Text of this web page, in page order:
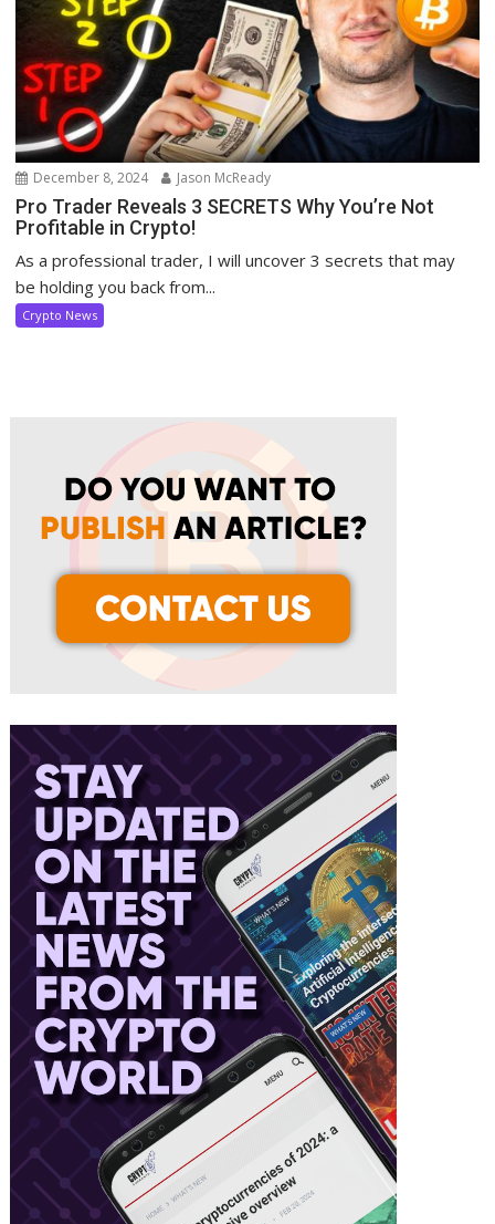
December 8, 2024 Jason McReady
Pro Trader Reveals 3 SECRETS Why You’re Not
Profitable in Crypto!
As a professional trader, I will uncover 3 secrets that may
be holding you back from...
Crypto News